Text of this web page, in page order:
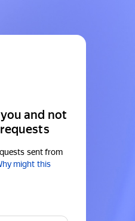
and not
sent from
might this